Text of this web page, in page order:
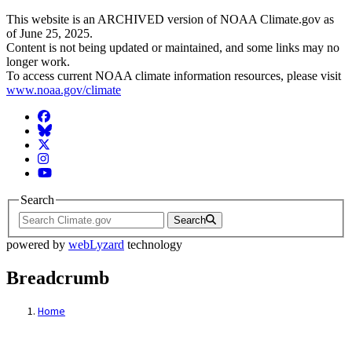
This website is an ARCHIVED version of NOAA Climate.gov as
of June 25, 2025.
Content is not being updated or maintained, and some links may no
longer work.
To access current NOAA climate information resources, please visit
www.noaa.gov/climate
Facebook
BlueSky
Twitter
Instagram
YouTube
Search
Search
powered by webLyzard technology
Breadcrumb
Home